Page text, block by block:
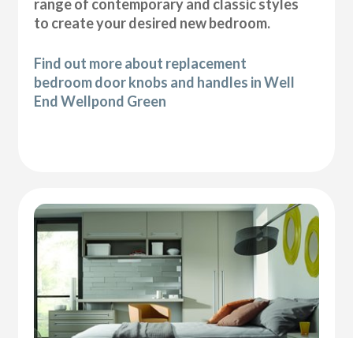
range of contemporary and classic styles
to create your desired new bedroom.
Find out more about replacement
bedroom door knobs and handles in Well
End Wellpond Green